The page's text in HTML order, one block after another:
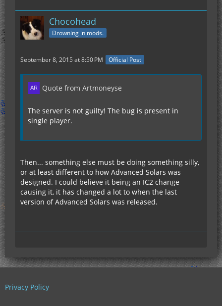
Chocohead
Drowning in mods.
September 8, 2015 at 8:50 PM Official Post
Quote from Artmoneyse
The server is not guilty! The bug is present in
single player.
Then... something else must be doing something silly,
or at least different to how Advanced Solars was
designed. I could believe it being an IC2 change
causing it, it has changed a lot to when the last
version of Advanced Solars was released.
Privacy Policy